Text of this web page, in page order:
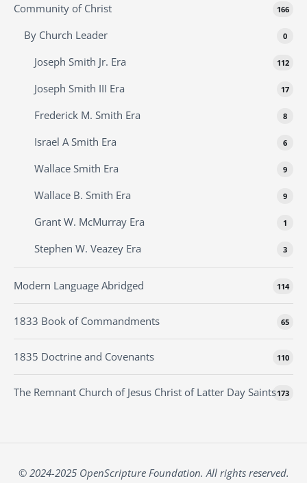
Community of Christ 166
By Church Leader 0
Joseph Smith Jr. Era 112
Joseph Smith III Era 17
Frederick M. Smith Era 8
Israel A Smith Era 6
Wallace Smith Era 9
Wallace B. Smith Era 9
Grant W. McMurray Era 1
Stephen W. Veazey Era 3
Modern Language Abridged 114
1833 Book of Commandments 65
1835 Doctrine and Covenants 110
The Remnant Church of Jesus Christ of Latter Day Saints173
© 2024-2025 OpenScripture Foundation. All rights reserved.